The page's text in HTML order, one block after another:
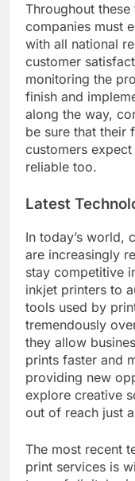
Throughout
companies must
with all national
customer
monitoring the
finish and
along the way,
be sure that their
customers
reliable too.
Latest
In today’s world,
are increasingly
stay competitive
inkjet printers to
tools used by
tremendously
they allow
prints faster and
providing new
explore creative
out of reach just
The most recent
print services is